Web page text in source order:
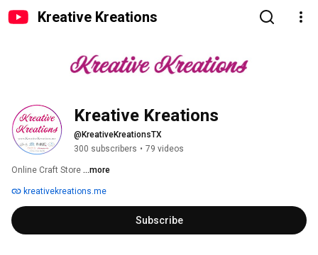
Kreative Kreations
Kreative Kreations
@KreativeKreationsTX
300 subscribers • 79 videos
Online Craft Store ...more
kreativekreations.me
Subscribe